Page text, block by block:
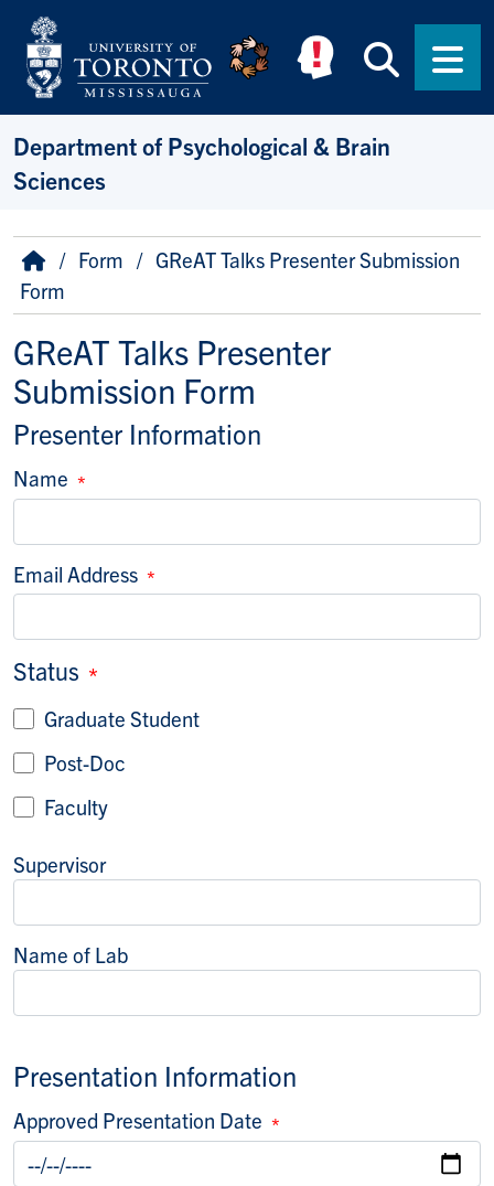
Skip to main content
Department of Psychological & Brain
Sciences
Breadcrumb
HomeForm
GReAT Talks Presenter Submission
Form
GReAT Talks Presenter
Submission Form
Presenter Information
Name
Email Address
Status
Graduate Student
Post-Doc
Faculty
Supervisor
Name of Lab
Presentation Information
Approved Presentation Date